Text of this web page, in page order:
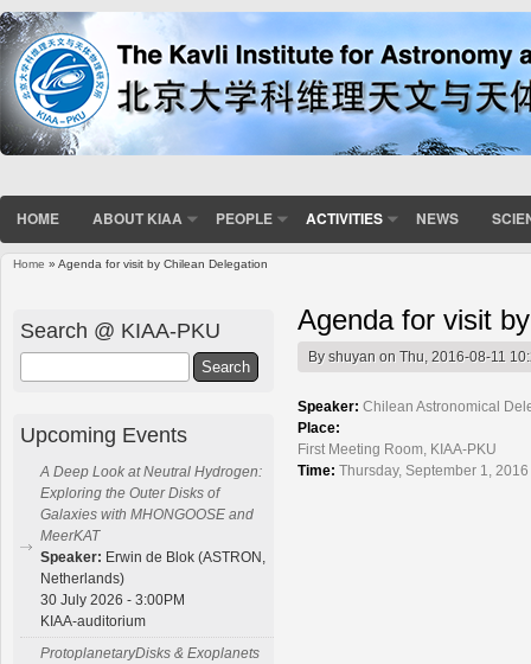
HOME ABOUT KIAA PEOPLE ACTIVITIES NEWS
Home » Agenda for visit by Chilean Delegation
Agenda for visit
Byshuyan on Thu, 2016-08-11
Speaker: Chilean Astronomical
Place:
First Meeting Room, KIAA-PKU
Time: Thursday, September 1,
Search @ KIAA-PKU
Upcoming Events
A Deep Look at Neutral Hydrogen:
Exploring the Outer Disks of
Galaxies with MHONGOOSE and
MeerKAT
Speaker: Erwin de Blok (ASTRON,
Netherlands)
30 July 2026 - 3:00PM
KIAA-auditorium
ProtoplanetaryDisks & Exoplanets